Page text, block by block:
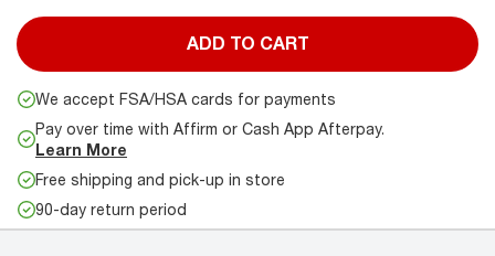
ADD TO CART
We accept FSA/HSA cards for payments
Pay over time with Affirm or Cash App Afterpay.
Learn More
Free shipping and pick-up in store
90-day return period